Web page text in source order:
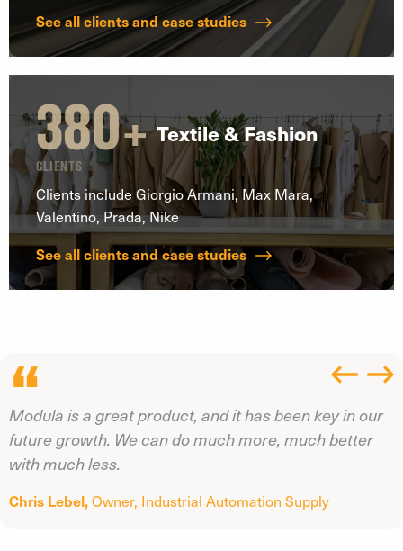
See all clients and case studies
380+
CLIENTS
Textile & Fashion
Clients include Giorgio Armani, Max Mara,
Valentino, Prada, Nike
See all clients and case studies
Modula is a great product, and it has been key in our
future growth. We can do much more, much better
with much less.
Chris Lebel,Owner, Industrial Automation Supply